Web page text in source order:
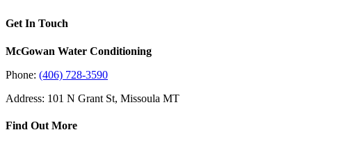
Get In Touch
McGowan Water Conditioning
Phone: (406) 728-3590
Address: 101 N Grant St, Missoula MT
Find Out More